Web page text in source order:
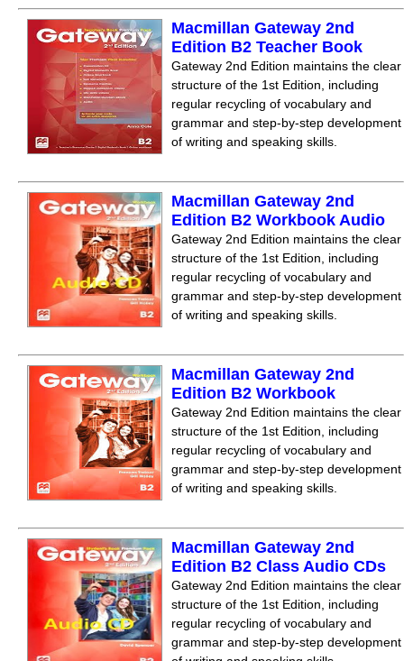
Macmillan Gateway 2nd
Edition B2 Teacher Book
Gateway 2nd Edition maintains the clear
structure of the 1st Edition, including
regular recycling of vocabulary and
grammar and step-by-step development
of writing and speaking skills.
Macmillan Gateway 2nd
Edition B2 Workbook Audio
Gateway 2nd Edition maintains the clear
structure of the 1st Edition, including
regular recycling of vocabulary and
grammar and step-by-step development
of writing and speaking skills.
Macmillan Gateway 2nd
Edition B2 Workbook
Gateway 2nd Edition maintains the clear
structure of the 1st Edition, including
regular recycling of vocabulary and
grammar and step-by-step development
of writing and speaking skills.
Macmillan Gateway 2nd
Edition B2 Class Audio CDs
Gateway 2nd Edition maintains the clear
structure of the 1st Edition, including
regular recycling of vocabulary and
grammar and step-by-step development